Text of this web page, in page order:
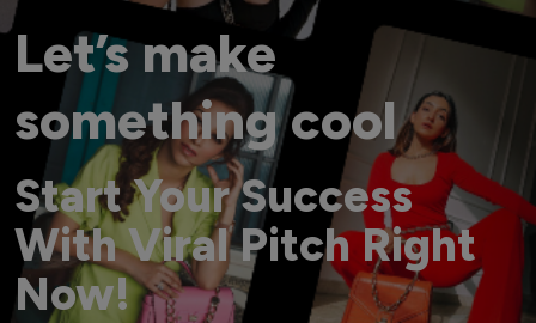
Let’s make
something cool
Start Your Success
With Viral Pitch Right
Now!